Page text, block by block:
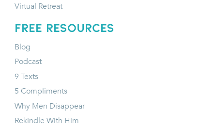
Virtual Retreat
FREE RESOURCES
Blog
Podcast
9 Texts
5 Compliments
Why Men Disappear
Rekindle With Him